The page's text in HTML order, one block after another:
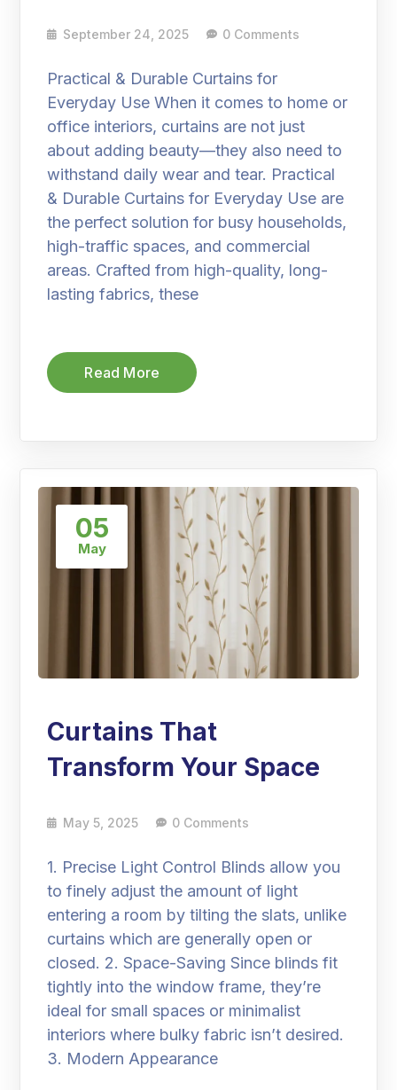
September 24, 2025 0 Comments
Practical & Durable Curtains for
Everyday Use When it comes to home or
office interiors, curtains are not just
about adding beauty—they also need to
withstand daily wear and tear. Practical
& Durable Curtains for Everyday Use are
the perfect solution for busy households,
high-traffic spaces, and commercial
areas. Crafted from high-quality, long-
lasting fabrics, these
Read More
05
May
Curtains That
Transform Your Space
May 5, 2025 0 Comments
1. Precise Light Control Blinds allow you
to finely adjust the amount of light
entering a room by tilting the slats, unlike
curtains which are generally open or
closed. 2. Space-Saving Since blinds fit
tightly into the window frame, they’re
ideal for small spaces or minimalist
interiors where bulky fabric isn’t desired.
3. Modern Appearance